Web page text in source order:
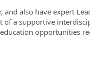
and also have expert
of a supportive
opportunities